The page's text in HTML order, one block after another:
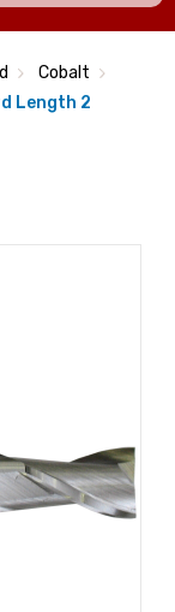
Cobalt
Length 2